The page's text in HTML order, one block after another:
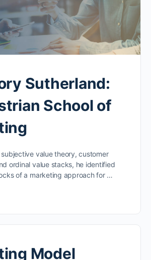
Sutherland:
School of
value theory, customer
ordinal value stacks, he identified
of a marketing approach for …
Model